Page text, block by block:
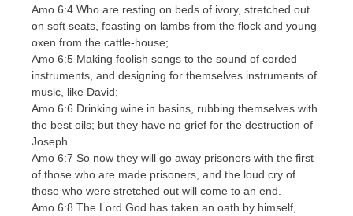
Amo 6:4 Who are resting on beds of ivory, stretched out
on soft seats, feasting on lambs from the flock and young
oxen from the cattle-house;
Amo 6:5 Making foolish songs to the sound of corded
instruments, and designing for themselves instruments of
music, like David;
Amo 6:6 Drinking wine in basins, rubbing themselves with
the best oils; but they have no grief for the destruction of
Joseph.
Amo 6:7 So now they will go away prisoners with the first
of those who are made prisoners, and the loud cry of
those who were stretched out will come to an end.
Amo 6:8 The Lord God has taken an oath by himself,